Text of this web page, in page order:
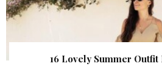
16 Lovely Summer Outfit